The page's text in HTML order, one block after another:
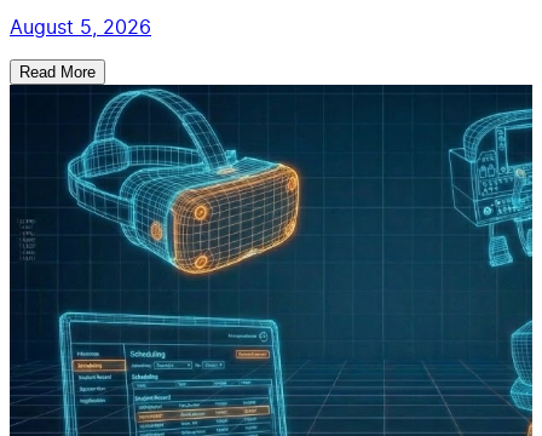
August 5, 2026
Read More